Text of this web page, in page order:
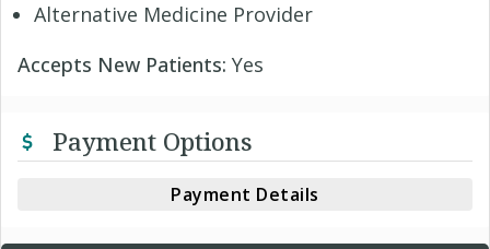
Alternative Medicine Provider
Accepts New Patients: Yes
Payment Options
Payment Details